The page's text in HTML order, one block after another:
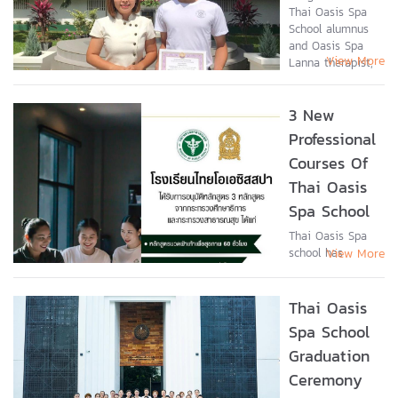
the Thai Oasis
Spa School and
the corporate
headquarters of
Destiny
the parent
company...
Thai Oasis Spa
School alumnus
and Oasis Spa
Lanna therapist,
(Phillip), received
an “Outstanding
Youth” award on
National...
View More
3 New
Professional
Courses Of
Thai Oasis
Spa School
Thai Oasis Spa
school has
new professional
Thai Ministry of
Education in
connection with
the Department
View More
Thai Oasis
Spa School
Graduation
Ceremony